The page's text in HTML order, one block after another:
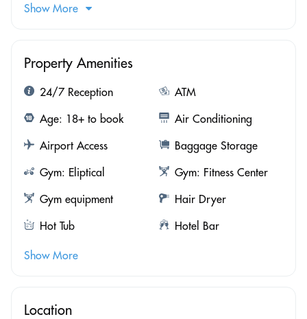
Show More
Property Amenities
24/7 Reception
ATM
Age: 18+ to book
Air Conditioning
Airport Access
Baggage Storage
Gym: Eliptical
Gym: Fitness Center
Gym equipment
Hair Dryer
Hot Tub
Hotel Bar
Show More
Location